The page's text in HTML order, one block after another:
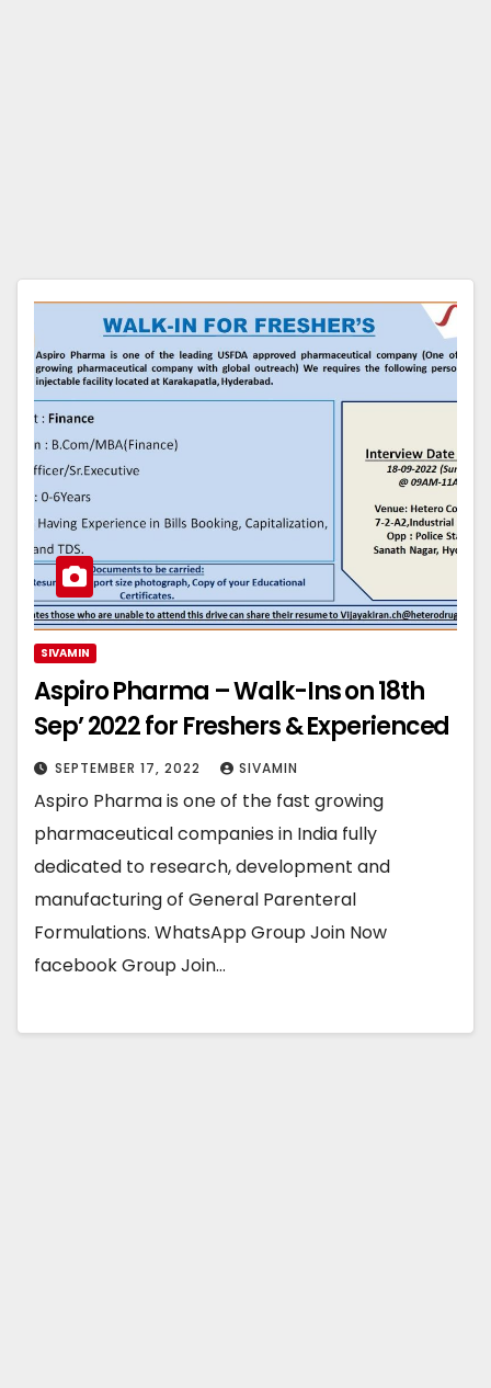
SIVAMIN
Aspiro Pharma – Walk-Ins on 18th
Sep’ 2022 for Freshers & Experienced
SEPTEMBER 17, 2022 SIVAMIN
Aspiro Pharma is one of the fast growing
pharmaceutical companies in India fully
dedicated to research, development and
manufacturing of General Parenteral
Formulations. WhatsApp Group Join Now
facebook Group Join…